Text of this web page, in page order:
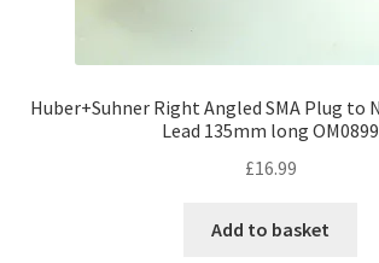
Huber+Suhner Right Angled SMA Plug to
Lead 135mm long OM0899
£16.99
Add to basket